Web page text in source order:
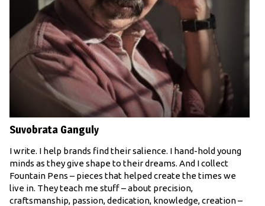
Suvobrata Ganguly
I write. I help brands find their salience. I hand-hold young
minds as they give shape to their dreams. And I collect
Fountain Pens – pieces that helped create the times we
live in. They teach me stuff – about precision,
craftsmanship, passion, dedication, knowledge, creation –